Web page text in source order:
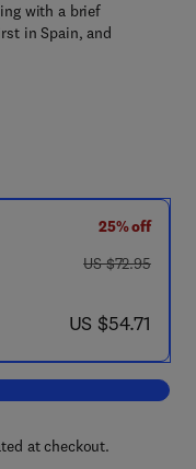
with a brief
in Spain, and
25% off
was US $72.95
US $72.95
now US $54.71
US $54.71
Chicano Psychology
at checkout.